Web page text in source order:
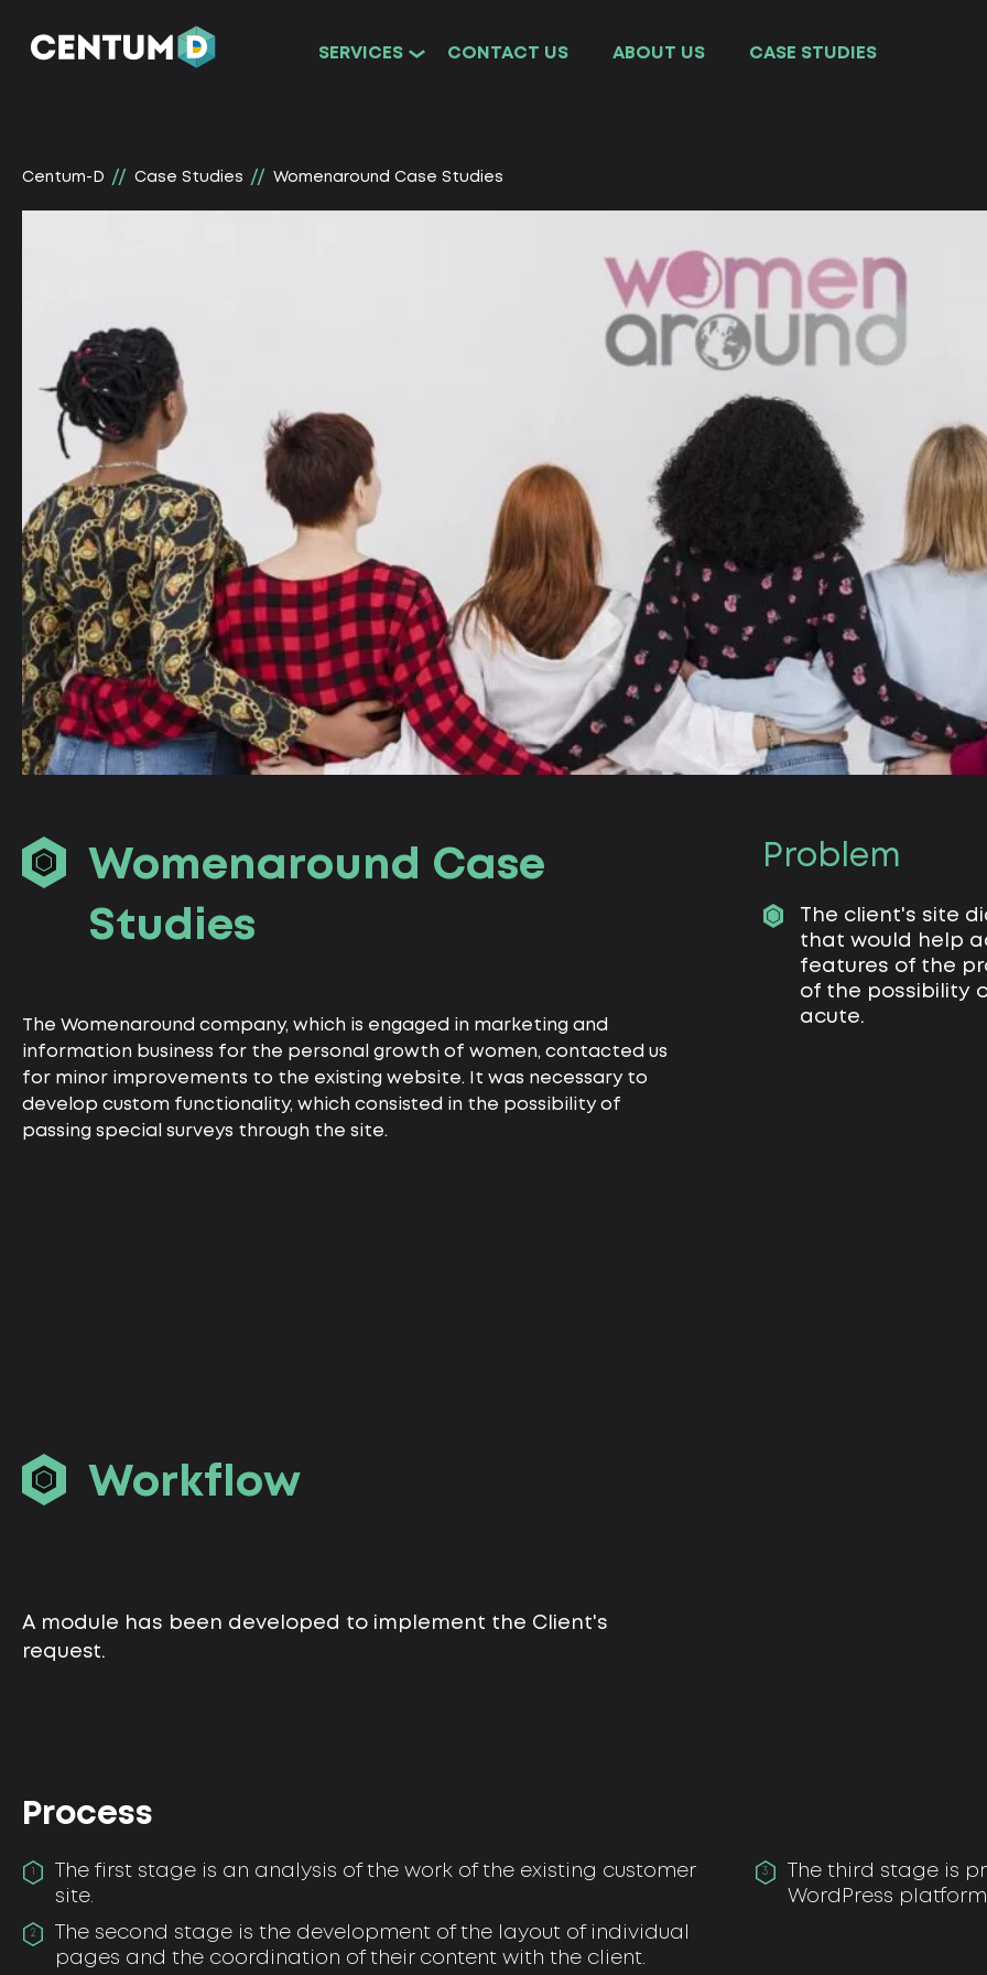
SERVICES CONTACT US ABOUT US СASE STUDIES
Centum-D Сase Studies Womenaround Сase Studies
Womenaround Сase
Studies
The Womenaround company, which is engaged in marketing and
information business for the personal growth of women, contacted us
for minor improvements to the existing website. It was necessary to
develop custom functionality, which consisted in the possibility of
passing special surveys through the site.
Problem
The client's site
that would help
features of the
of the possibility
acute.
Workflow
A module has been developed to implement the Client's
request.
Process
The first stage is an analysis of the work of the existing customer
site.
2
The second stage is the development of the layout of individual
pages and the coordination of their content with the client.
3
The third stage is
WordPress